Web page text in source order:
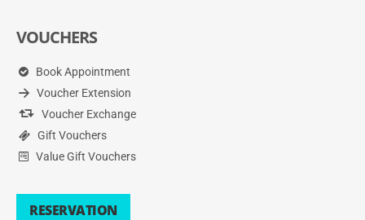
VOUCHERS
Book Appointment
Voucher Extension
Voucher Exchange
Gift Vouchers
Value Gift Vouchers
RESERVATION